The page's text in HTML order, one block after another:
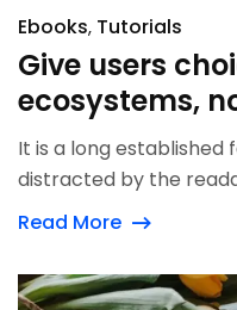
Ebooks Tutorials
Give users
ecosystems,
It is a long
distracted by the
Read More